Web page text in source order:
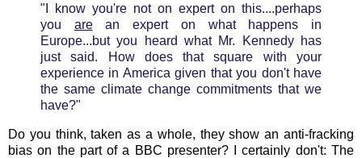
"I know you're not on expert on this....perhaps
you arean expert on what happens in
Europe...but you heard what Mr. Kennedy has
just said. How does that square with your
experience in America given that you don't have
the same climate change commitments that we
have?"
Do you think, taken as a whole, they show an anti-fracking
bias on the part of a BBC presenter? I certainly don't: The